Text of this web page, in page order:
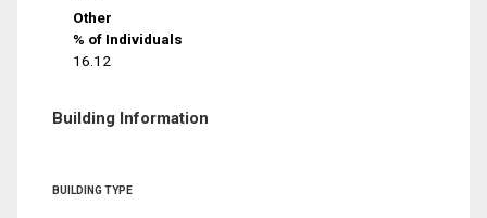
Other
% of Individuals
16.12
Building Information
BUILDING TYPE